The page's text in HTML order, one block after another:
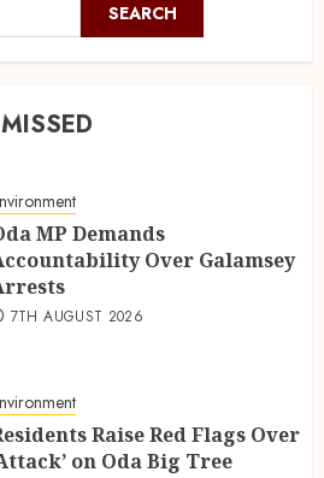
SEARCH
MP Demands
Over Galamsey
7TH AUGUST 2026
Raise Red Flags Over
on Oda Big Tree